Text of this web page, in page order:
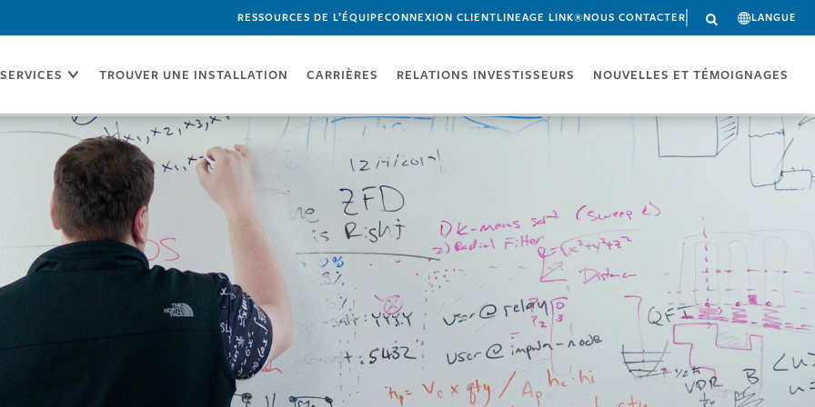
RESSOURCES DE L’ÉQUIPECONNEXION CLIENTLINEAGE LINK®NOUS CONTACTER LANGUE
SERVICES TROUVER UNE INSTALLATION CARRIÈRES RELATIONS INVESTISSEURS NOUVELLES ET TÉMOIGNAGES